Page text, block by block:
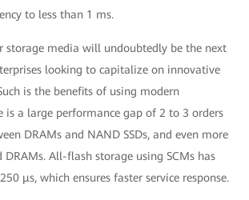
to less than 1 ms.
storage media will undoubtedly be the next
looking to capitalize on innovative
is the benefits of using modern
is a large performance gap of 2 to 3 orders
DRAMs and NAND SSDs, and even more
DRAMs. All-flash storage using SCMs has
μs, which ensures faster service response.